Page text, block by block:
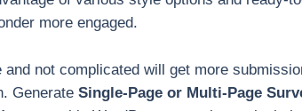
more engaged.
not complicated will get more
Generate Single-Page or Multi-Page